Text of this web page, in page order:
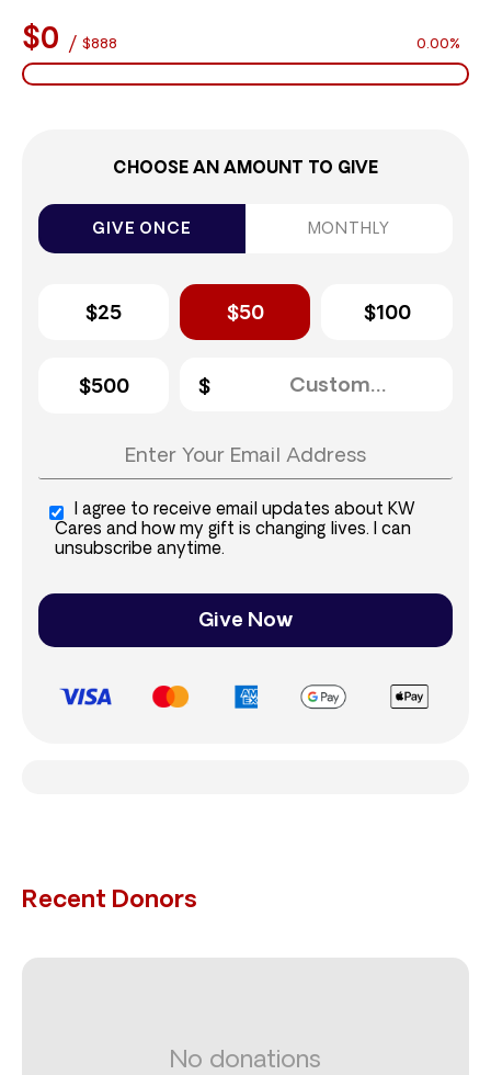
$0 / $888 0.00%
CHOOSE AN AMOUNT TO GIVE
GIVE ONCE MONTHLY
$25 $50 $100
$500
I agree to receive email updates about KW
Cares and how my gift is changing lives. I can
unsubscribe anytime.
Give Now
Recent Donors
No donations